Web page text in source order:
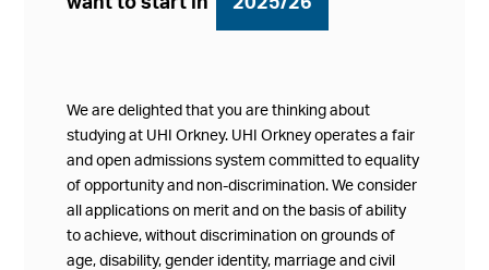
We are delighted that you are thinking about
studying at UHI Orkney. UHI Orkney operates a fair
and open admissions system committed to equality
of opportunity and non-discrimination. We consider
all applications on merit and on the basis of ability
to achieve, without discrimination on grounds of
age, disability, gender identity, marriage and civil